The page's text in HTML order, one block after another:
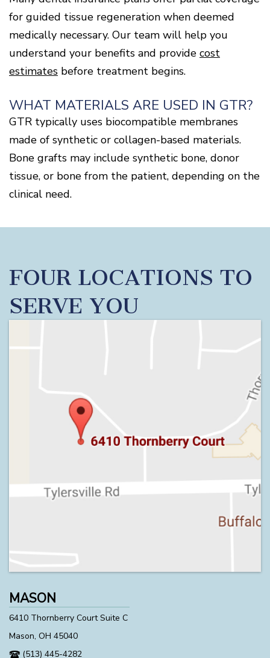
for guided tissue regeneration when deemed
medically necessary. Our team will help you
understand your benefits and provide cost
estimates before treatment begins.
WHAT MATERIALS ARE USED IN GTR?
GTR typically uses biocompatible membranes
made of synthetic or collagen-based materials.
Bone grafts may include synthetic bone, donor
tissue, or bone from the patient, depending on the
clinical need.
FOUR LOCATIONS TO
SERVE YOU
MASON
6410 Thornberry Court Suite C
Mason, OH 45040
(513) 445-4282